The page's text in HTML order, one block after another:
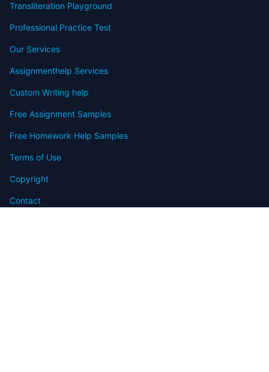
Transliteration Playground
Professional Practice Test
Our Services
Assignmenthelp Services
Custom Writing help
Free Assignment Samples
Free Homework Help Samples
Terms of Use
Copyright
Contact